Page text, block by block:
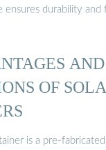
ensures durability
AND
OF
is a pre-